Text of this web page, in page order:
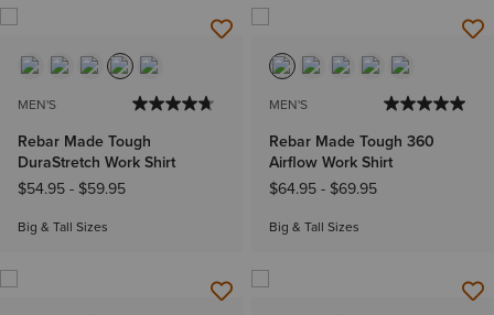
MEN'S
Rebar Made Tough
DuraStretch Work Shirt
$54.95- $59.95
Big & Tall Sizes
MEN'S
Rebar Made Tough 360
Airflow Work Shirt
$64.95- $69.95
Big & Tall Sizes